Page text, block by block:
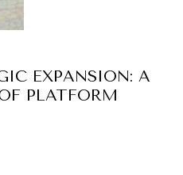
EXPANSION: A
PLATFORM